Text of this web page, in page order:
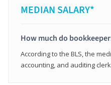
MEDIAN SALARY*
How much do
According to the BLS, the
accounting, and auditing